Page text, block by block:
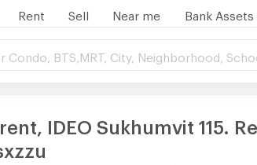
Rent Sell Near me Bank Assets
Condo, BTS,MRT, City, Neighborhood,
IDEO Sukhumvit 115.